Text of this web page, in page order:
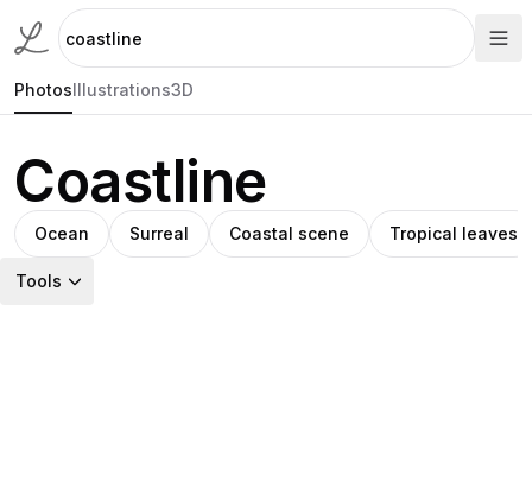
PhotosIllustrations3D
Coastline
Ocean Surreal Coastal scene Tropical leaves
Tools